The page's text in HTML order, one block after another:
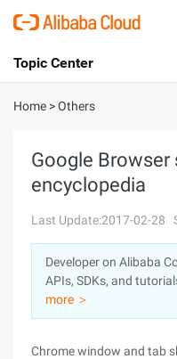
International - English
Console
Sign Up
Topic Center
About
Solutions
Pricing
Marketplace
Partners
Home >Others
Google
encyclopedia
Last Update:2017-02-28
Developer on Alibaba
APIs, SDKs, and
more ＞
Chrome window and tab